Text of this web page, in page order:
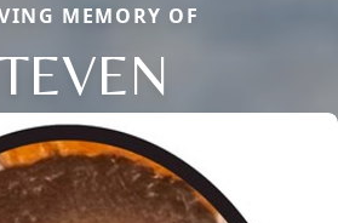
MEMORY OF